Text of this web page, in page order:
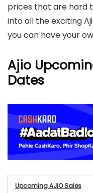
prices that are hard
into all the exciting
you can have your
Ajio
Dates
Upcoming AJIO Sales